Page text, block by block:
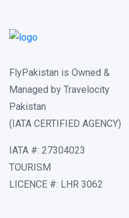
FlyPakistan is Owned &
Managed by Travelocity
Pakistan
(IATA CERTIFIED AGENCY)
IATA #: 27304023
TOURISM
LICENCE #: LHR 3062